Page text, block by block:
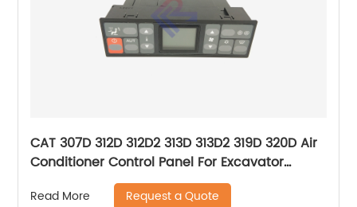
CAT 307D 312D 312D2 313D 313D2 319D 320D Air
Conditioner Control Panel For Excavator
Caterpillar 293-1136 2931136
Read More Request a Quote